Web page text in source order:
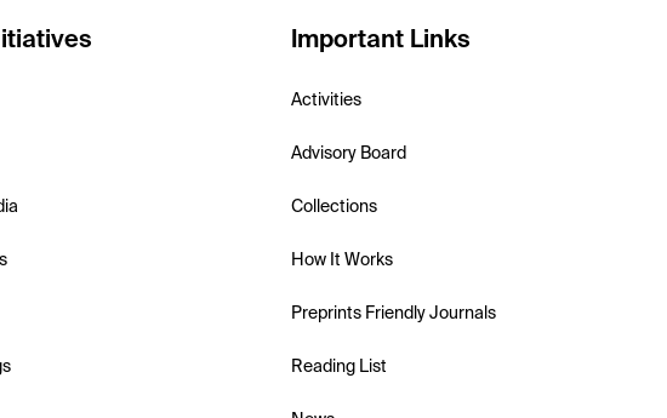
Important Links
Activities
Advisory Board
Collections
How It Works
Preprints Friendly Journals
Reading List